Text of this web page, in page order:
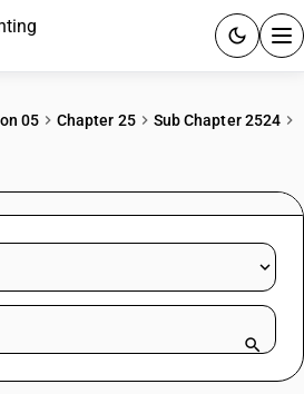
RESOURCES & GUIDES
15 days.
05 Chapter 25
Sub Chapter 2524
product name